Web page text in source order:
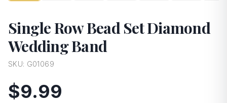
Single Row Bead Set Diamond
Wedding Band
SKU: G01069
$9.99